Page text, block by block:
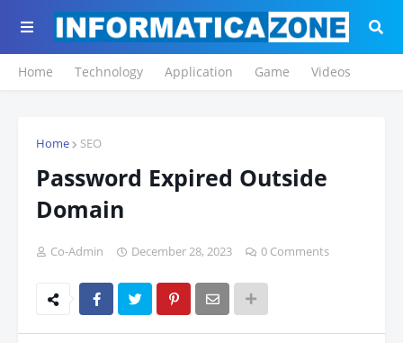
Home Technology Application Game Videos
Home SEO
Password Expired Outside
Domain
Co-Admin December 28, 2023 0 Comments